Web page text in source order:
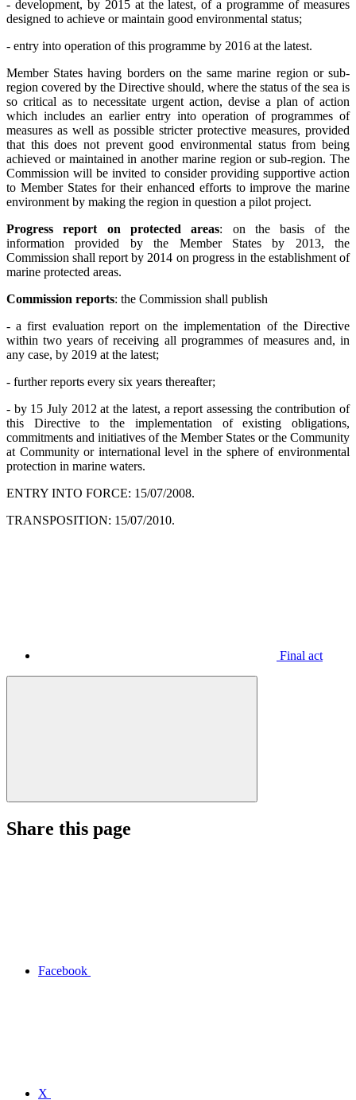
- development, by 2015 at the latest, of a programme of measures
designed to achieve or maintain good environmental status;
- entry into operation of this programme by 2016 at the latest.
Member States having borders on the same marine region or sub-
region covered by the Directive should, where the status of the sea is
so critical as to necessitate urgent action, devise a plan of action
which includes an earlier entry into operation of programmes of
measures as well as possible stricter protective measures, provided
that this does not prevent good environmental status from being
achieved or maintained in another marine region or sub-region. The
Commission will be invited to consider providing supportive action
to Member States for their enhanced efforts to improve the marine
environment by making the region in question a pilot project.
Progress report on protected areas: on the basis of the
information provided by the Member States by 2013, the
Commission shall report by 2014 on progress in the establishment of
marine protected areas.
Commission reports: the Commission shall publish
- a first evaluation report on the implementation of the Directive
within two years of receiving all programmes of measures and, in
any case, by 2019 at the latest;
- further reports every six years thereafter;
- by 15 July 2012 at the latest, a report assessing the contribution of
this Directive to the implementation of existing obligations,
commitments and initiatives of the Member States or the Community
at Community or international level in the sphere of environmental
protection in marine waters.
ENTRY INTO FORCE: 15/07/2008.
TRANSPOSITION: 15/07/2010.
Final act
Share this page
Facebook
X